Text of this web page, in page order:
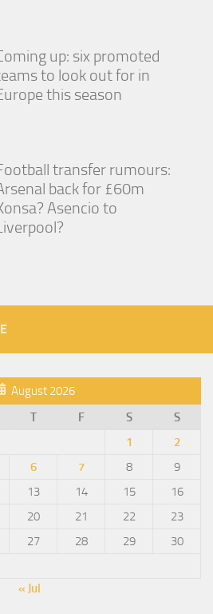
up: six promoted
to look out for in
this season
transfer rumours:
back for £60m
Asencio to
August 2026
T F S
S
1
2
6 7 8
9
13 14 15
16
20 21 22
23
27 28 29
30
« Jul